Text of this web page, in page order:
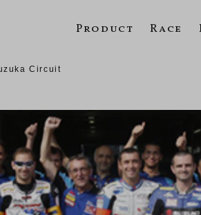
Product Race
Circuit